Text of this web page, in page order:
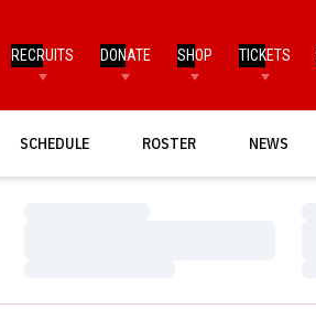
RECRUITS DONATE SHOP TICKETS
SCHEDULE ROSTER NEWS